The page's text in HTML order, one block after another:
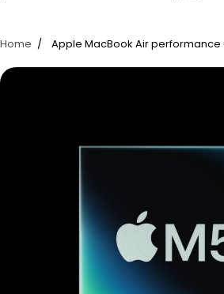
Home Apple MacBook Air